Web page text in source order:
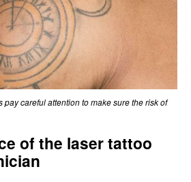
pay careful attention to make sure the risk of
of the laser tattoo